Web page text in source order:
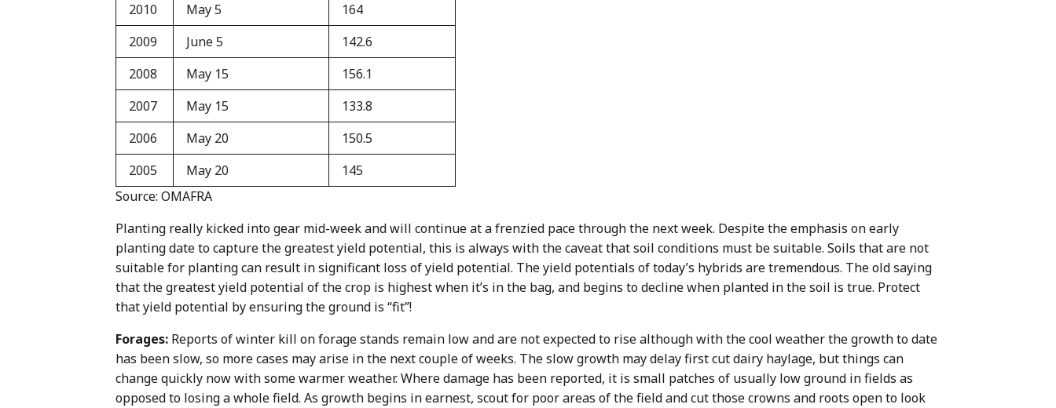
2010
May 5
164
2009
June 5
142.6
2008
May 15
156.1
2007
May 15
133.8
2006
May 20
150.5
2005
May 20
145
Source: OMAFRA
Planting really kicked into gear mid-week and will continue at a frenzied pace through the next week. Despite the emphasis on early
planting date to capture the greatest yield potential, this is always with the caveat that soil conditions must be suitable. Soils that are not
suitable for planting can result in significant loss of yield potential. The yield potentials of today’s hybrids are tremendous. The old saying
that the greatest yield potential of the crop is highest when it’s in the bag, and begins to decline when planted in the soil is true. Protect
that yield potential by ensuring the ground is “fit”!
Forages: Reports of winter kill on forage stands remain low and are not expected to rise although with the cool weather the growth to date
has been slow, so more cases may arise in the next couple of weeks. The slow growth may delay first cut dairy haylage, but things can
change quickly now with some warmer weather. Where damage has been reported, it is small patches of usually low ground in fields as
opposed to losing a whole field. As growth begins in earnest, scout for poor areas of the field and cut those crowns and roots open to look